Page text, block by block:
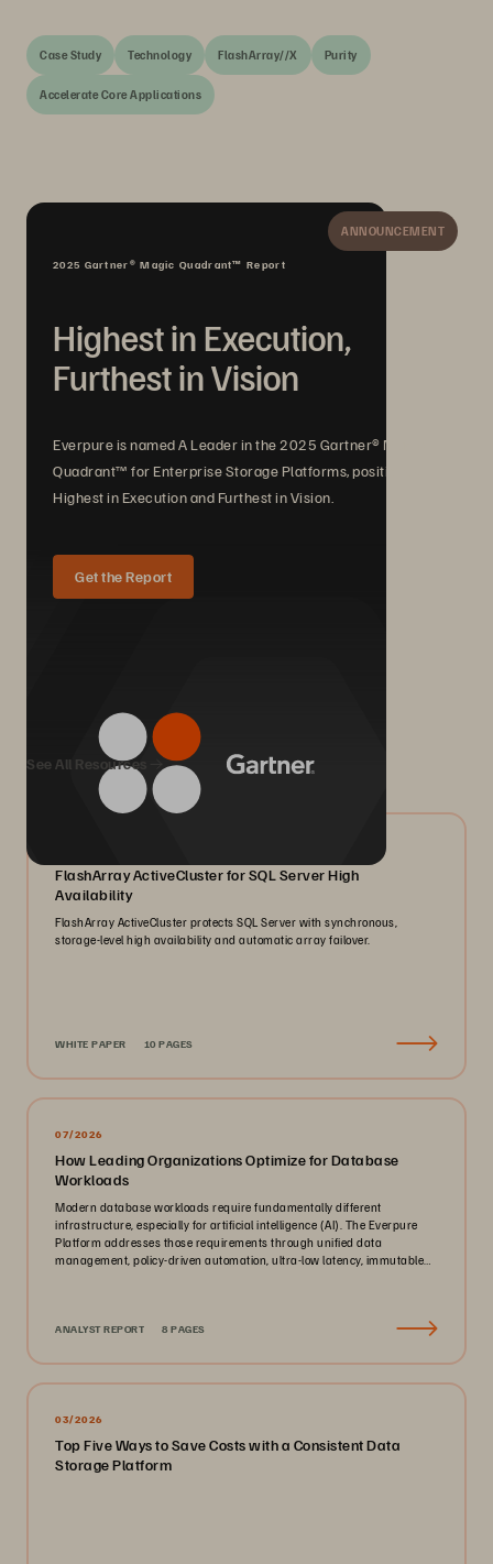
Case Study Technology FlashArray//X Purity
Accelerate Core Applications
ANNOUNCEMENT
2025 Gartner® Magic Quadrant™ Report
Highest in Execution,
Furthest in Vision
Everpure is named A Leader in the 2025 Gartner® Magic
Quadrant™ for Enterprise Storage Platforms, positioned
Highest in Execution and Furthest in Vision.
Get the Report
We Also Recommend...
See All Resources
FlashArray ActiveCluster for SQL Server High
Availability
FlashArray ActiveCluster protects SQL Server with synchronous,
storage-level high availability and automatic array failover.
WHITE PAPER 10 PAGES
07/2026
How Leading Organizations Optimize for Database
Workloads
Modern database workloads require fundamentally different
infrastructure, especially for artificial intelligence (AI). The Everpure
Platform addresses those requirements through unified data
management, policy-driven automation, ultra-low latency, immutable
ANALYST REPORT 8 PAGES
03/2026
Top Five Ways to Save Costs with a Consistent Data
Storage Platform